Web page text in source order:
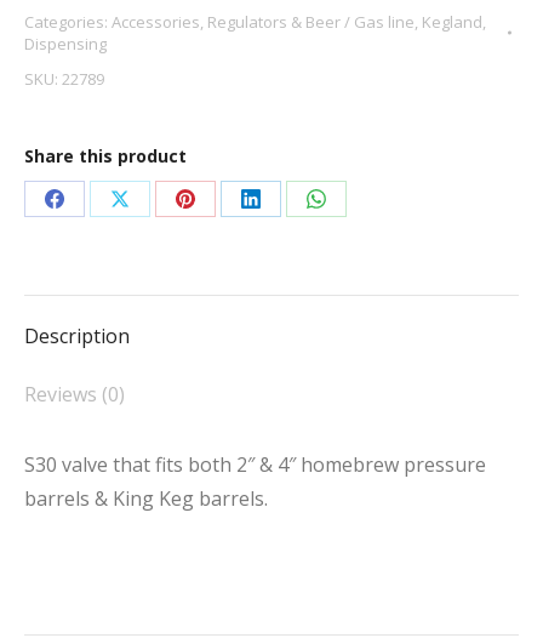
quantity
Categories: Accessories, Regulators & Beer / Gas line, Kegland,
Dispensing
SKU: 22789
Share this product
Share
Facebook
Share
X
Share
Pinterest
Share
LinkedIn
Share
WhatsApp
Description
Reviews (0)
S30 valve that fits both 2″ & 4″ homebrew pressure
barrels & King Keg barrels.